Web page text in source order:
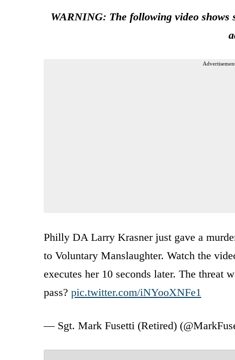
WARNING: The following video shows
Philly DA Larry Krasner just gave a
to Voluntary Manslaughter. Watch the
executes her 10 seconds later. The threat
pass? pic.twitter.com/iNYooXNFe1
— Sgt. Mark Fusetti (Retired)